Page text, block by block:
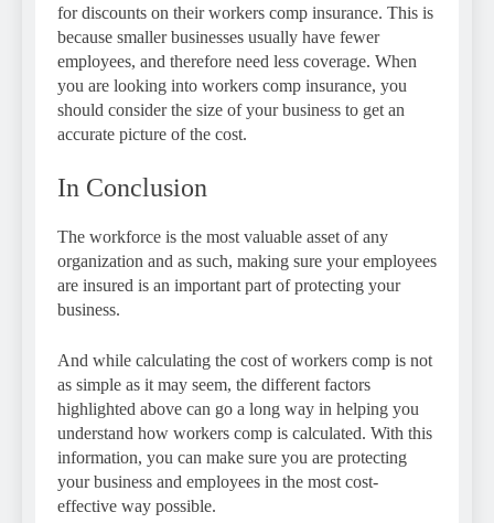
for discounts on their workers comp insurance. This is
because smaller businesses usually have fewer
employees, and therefore need less coverage. When
you are looking into workers comp insurance, you
should consider the size of your business to get an
accurate picture of the cost.
In Conclusion
The workforce is the most valuable asset of any
organization and as such, making sure your employees
are insured is an important part of protecting your
business.
And while calculating the cost of workers comp is not
as simple as it may seem, the different factors
highlighted above can go a long way in helping you
understand how workers comp is calculated. With this
information, you can make sure you are protecting
your business and employees in the most cost-
effective way possible.